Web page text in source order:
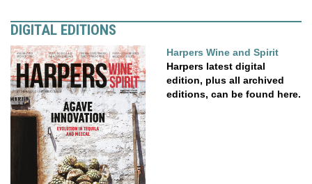
DIGITAL EDITIONS
Harpers Wine and Spirit
Harpers latest digital
edition, plus all archived
editions, can be found here.